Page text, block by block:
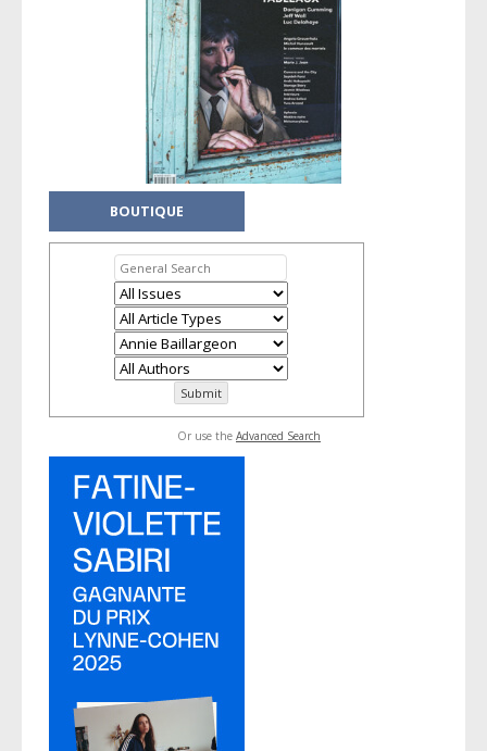
BOUTIQUE
Or use the Advanced Search